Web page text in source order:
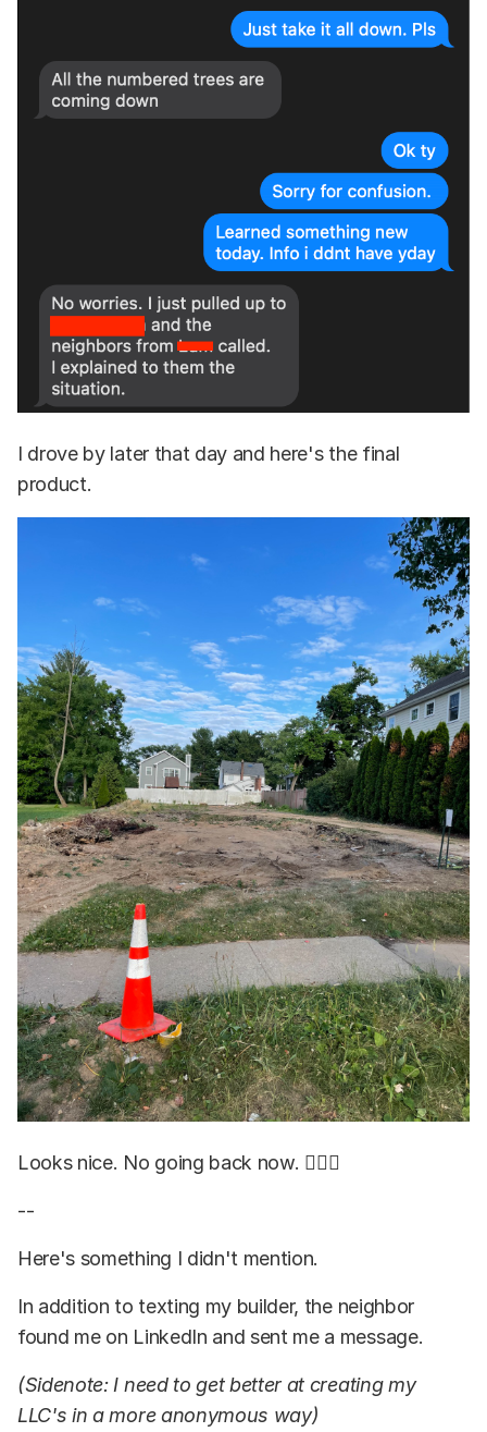
I drove by later that day and here's the final
product.
Looks nice. No going back now. 🤷🏽‍♂️
--
Here's something I didn't mention.
In addition to texting my builder, the neighbor
found me on LinkedIn and sent me a message.
(Sidenote: I need to get better at creating my
LLC's in a more anonymous way)